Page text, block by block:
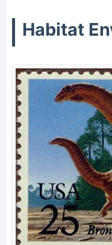
Habitat